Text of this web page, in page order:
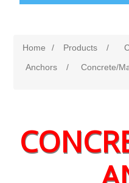
Home / Products /
Anchors
/ Concrete/